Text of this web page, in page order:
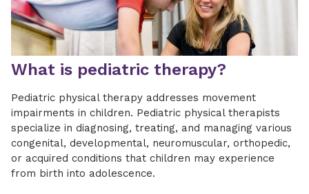
What is pediatric therapy?
Pediatric physical therapy addresses movement
impairments in children. Pediatric physical therapists
specialize in diagnosing, treating, and managing various
congenital, developmental, neuromuscular, orthopedic,
or acquired conditions that children may experience
from birth into adolescence.